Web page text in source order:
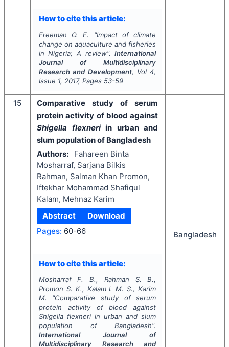
How to cite this article:
Freeman O. E. "Impact of climate
change on aquaculture and fisheries
in Nigeria; A review".International
Journal of Multidisciplinary
Research and Development, Vol4,
Issue 1, 2017, Pages 53-59
15
Comparative study of serum
protein activity of blood against
Shigella flexneriin urban and
slum population of Bangladesh
Authors:
Fahareen Binta
Mosharraf, Sarjana Bilkis
Rahman, Salman Khan Promon,
Iftekhar Mohammad Shafiqul
Kalam, Mehnaz Karim
Abstract
Download
Pages: 60-66
How to cite this article:
Mosharraf F. B., Rahman S. B.,
Promon S. K., Kalam I. M. S., Karim
M.
"Comparative study of serum
protein activity of blood against
Shigella flexneriin urban and slum
population of Bangladesh".
International Journal of
Multidisciplinary Research and
Bangladesh